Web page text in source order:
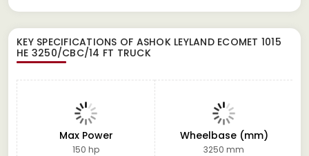
KEY SPECIFICATIONS OF ASHOK LEYLAND ECOMET 1015
HE 3250/CBC/14 FT TRUCK
Max Power
150 hp
Wheelbase (mm)
3250 mm